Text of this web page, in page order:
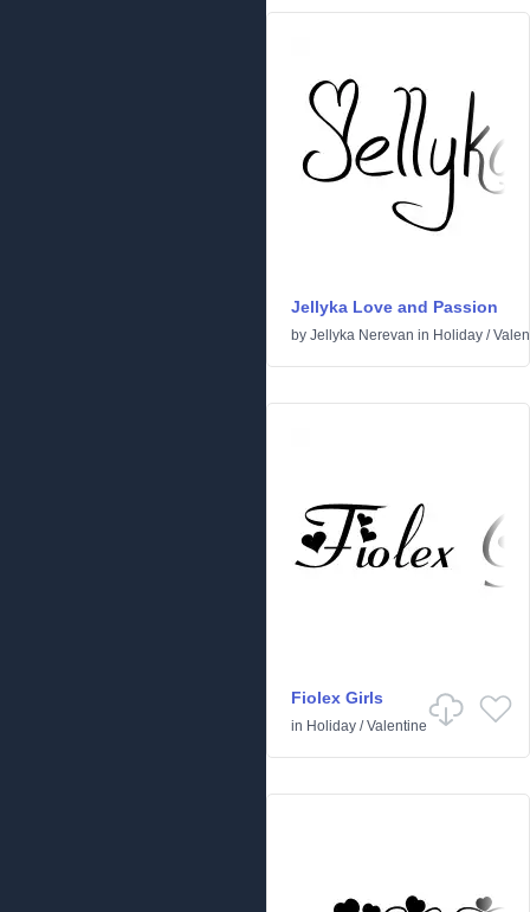
Jellyka Love and Passion
by Jellyka Nerevan in Holiday /
Fiolex Girls
in Holiday /Valentine